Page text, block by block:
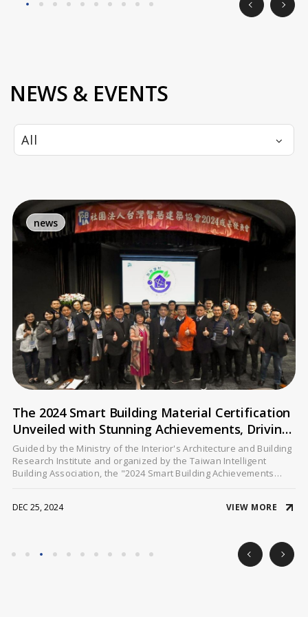
NEWS & EVENTS
All
news
The 2024 Smart Building Material Certification
Unveiled with Stunning Achievements, Driving
Digital and Sustainable Transformation in
Architecture
Guided by the Ministry of the Interior's Architecture and Building
Research Institute and organized by the Taiwan Intelligent
Building Association, the "2024 Smart Building Achievements
and application of the Smart Building Material Certification,
DEC 25, 2024 VIEW MORE